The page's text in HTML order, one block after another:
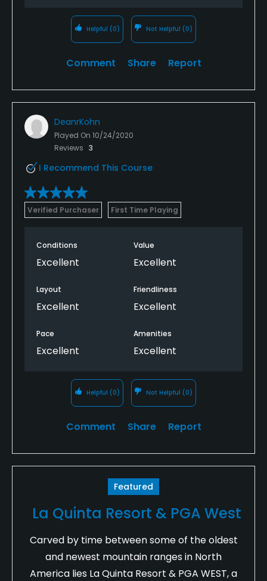
Helpful (0) Not Helpful (0)
Comment Share Report
DeanrKohn
Played On 10/24/2020
Reviews 3
I Recommend This Course
Verified Purchaser First Time Playing
Conditions
Excellent
Value
Excellent
Layout
Excellent
Friendliness
Excellent
Pace
Excellent
Amenities
Excellent
Helpful (0) Not Helpful (0)
Comment Share Report
Featured
La Quinta Resort & PGA West
Carved by time between some of the oldest
and newest mountain ranges in North
America lies La Quinta Resort & PGA WEST, a